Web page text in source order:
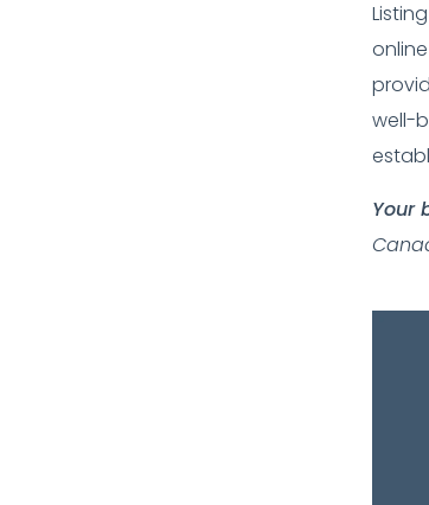
well-
Your